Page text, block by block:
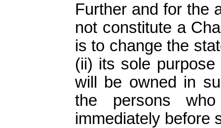
Further and for the
not constitute a
is to change the
(ii) its sole
will be owned in
the persons who
immediately before